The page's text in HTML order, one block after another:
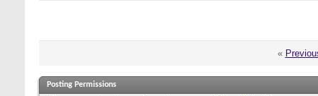
«
Posting Permissions